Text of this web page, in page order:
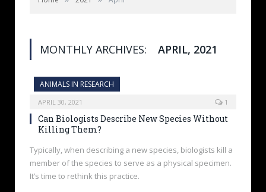
MONTHLY ARCHIVES: APRIL, 2021
ANIMALS IN RESEARCH
APRIL 30, 2021 1
Can Biologists Describe New Species Without
Killing Them?
Typically, when describing a new species, biologists kill a
member of the species to serve as a physical specimen.
It’s time to rethink this practice.